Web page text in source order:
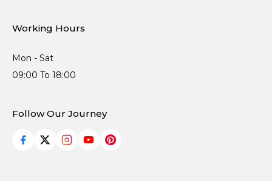
Working Hours
Mon - Sat
09:00 To 18:00
Follow Our Journey